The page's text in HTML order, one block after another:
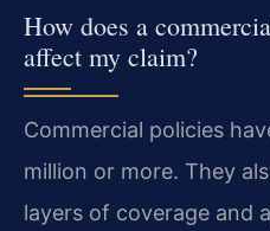
How does a
affect my claim?
Commercial policies
million or more. They
layers of coverage and